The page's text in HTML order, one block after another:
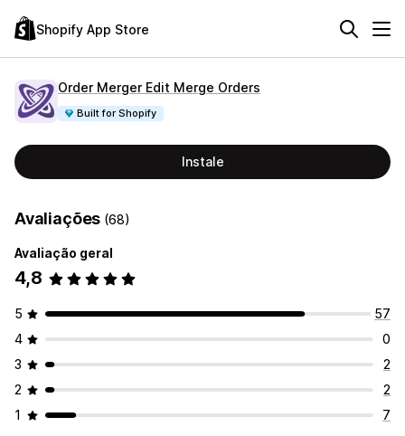
Shopify App Store
Order Merger Edit Merge Orders
Built for Shopify
Instale
Avaliações (68)
Avaliação geral
4,8
5
57
4
0
3
2
2
2
1
7